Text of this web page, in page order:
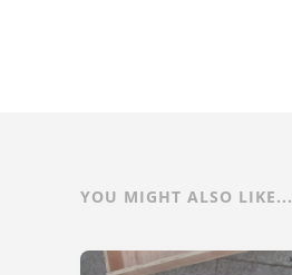
YOU MIGHT ALSO LIKE...